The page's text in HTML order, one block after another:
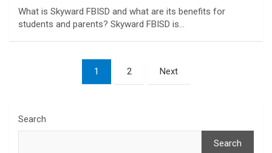
What is Skyward FBISD and what are its benefits for
students and parents? Skyward FBISD is…
1 2 Next
Search
Search